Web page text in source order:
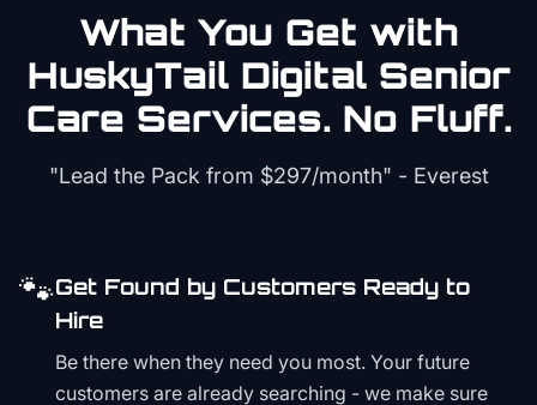
What You Get with
HuskyTail Digital Senior
Care Services. No Fluff.
"Lead the Pack from $297/month" - Everest
🐾Get Found by Customers Ready to
Hire
Be there when they need you most. Your future
customers are already searching - we make sure